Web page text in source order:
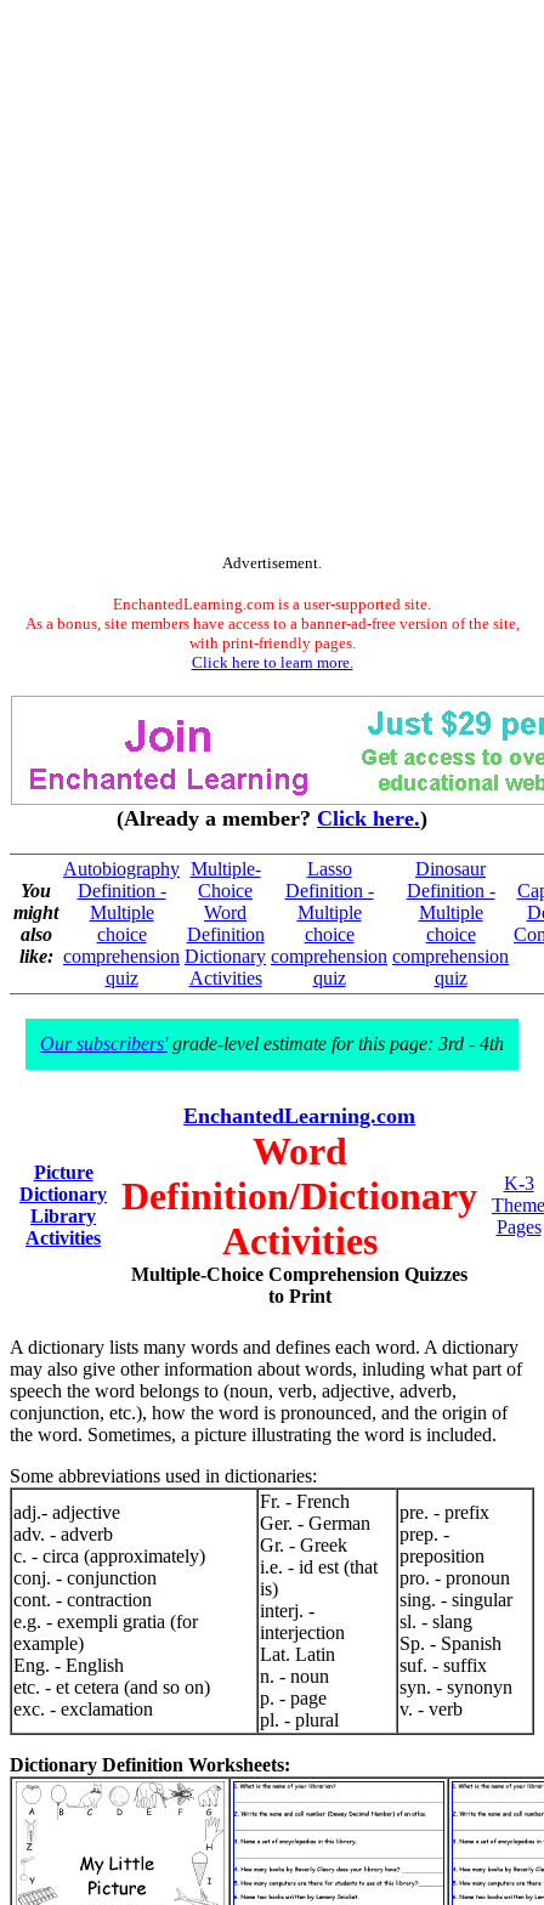
Advertisement.
EnchantedLearning.com is a user-supported site.
As a bonus, site members have access to a banner-ad-free version of the site,
with print-friendly pages.
Click here to learn more.
(Already a member? Click here.)
You
might
also
like:
Autobiography
Definition -
Multiple
choice
comprehension
quiz
Multiple-
Choice
Word
Definition
Dictionary
Activities
Lasso
Definition -
Multiple
choice
comprehension
quiz
Dinosaur
Definition -
Multiple
choice
comprehension
quiz
Our subscribers'grade-level estimate for this page: 3rd - 4th
Picture
Dictionary
Library
Activities
EnchantedLearning.com
Word
Definition/Dictionary
Activities
Multiple-Choice Comprehension Quizzes
to Print
K-3
Theme
Pages
A dictionary lists many words and defines each word. A dictionary
may also give other information about words, inluding what part of
speech the word belongs to (noun, verb, adjective, adverb,
conjunction, etc.), how the word is pronounced, and the origin of
the word. Sometimes, a picture illustrating the word is included.
Some abbreviations used in dictionaries:
adj.- adjective
adv. - adverb
c. - circa (approximately)
conj. - conjunction
cont. - contraction
e.g. - exempli gratia (for
example)
Eng. - English
etc. - et cetera (and so on)
exc. - exclamation
Fr. - French
Ger. - German
Gr. - Greek
i.e. - id est (that
is)
interj. -
interjection
Lat. Latin
n. - noun
p. - page
pl. - plural
pre. - prefix
prep. -
preposition
pro. - pronoun
sing. - singular
sl. - slang
Sp. - Spanish
suf. - suffix
syn. - synonyn
v. - verb
Dictionary Definition Worksheets: